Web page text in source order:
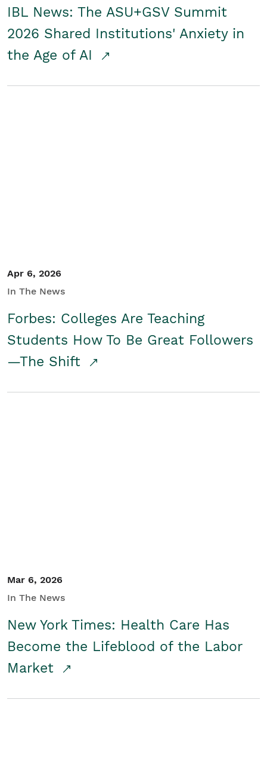
IBL News: The ASU+GSV Summit
2026 Shared Institutions' Anxiety in
the Age of AI
Apr 6, 2026
In The News
Forbes: Colleges Are Teaching
Students How To Be Great Followers
—The Shift
Mar 6, 2026
In The News
New York Times: Health Care Has
Become the Lifeblood of the Labor
Market